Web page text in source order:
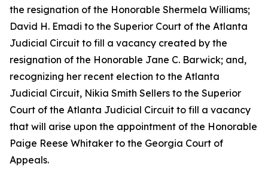
the resignation of the Honorable Shermela Williams;
David H. Emadi to the Superior Court of the Atlanta
Judicial Circuit to fill a vacancy created by the
resignation of the Honorable Jane C. Barwick; and,
recognizing her recent election to the Atlanta
Judicial Circuit, Nikia Smith Sellers to the Superior
Court of the Atlanta Judicial Circuit to fill a vacancy
that will arise upon the appointment of the Honorable
Paige Reese Whitaker to the Georgia Court of
Appeals.